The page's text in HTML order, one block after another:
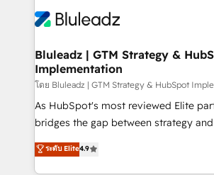
Bluleadz | GTM Strategy &
Implementation
โดย Bluleadz | GTM Strategy & HubSpot
As HubSpot's most reviewed Elite
bridges the gap between strategy and
don't just "set up tools" — we install
Operating System (GTM OS) to align
ระดับ Elite4.9